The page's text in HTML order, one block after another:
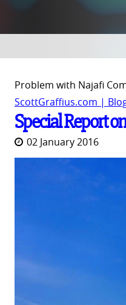
Problem with Najafi
ScottGraffius.com |
Special Report
02 January 2016